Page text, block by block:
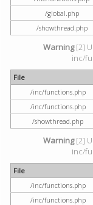
/global.php
/showthread.php
Warning[2]
inc/
File
/inc/functions.php
/inc/functions.php
/showthread.php
Warning[2]
inc/
File
/inc/functions.php
/inc/functions.php